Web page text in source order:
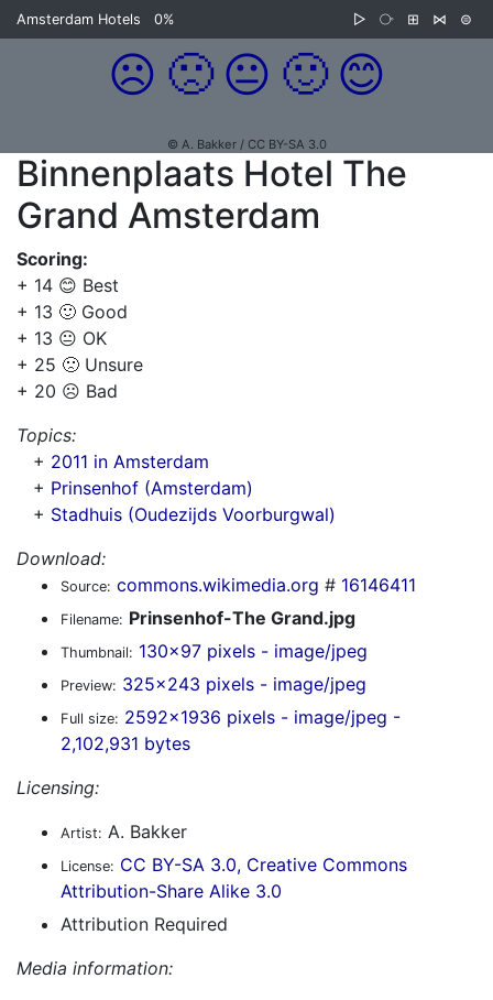
Amsterdam Hotels 0% ▷ ⧂ ⊞ ⋈ ⊜
☹️ 🙁 😐 🙂 😊
© A. Bakker / CC BY-SA 3.0
Binnenplaats Hotel The
Grand Amsterdam
Scoring:
+ 14 😊 Best
+ 13 🙂 Good
+ 13 😐 OK
+ 25 🙁 Unsure
+ 20 ☹️ Bad
Topics:
+ 2011 in Amsterdam
+ Prinsenhof (Amsterdam)
+ Stadhuis (Oudezijds Voorburgwal)
Download:
Source: commons.wikimedia.org # 16146411
Filename: Prinsenhof-The Grand.jpg
Thumbnail: 130x97 pixels - image/jpeg
Preview: 325x243 pixels - image/jpeg
Full size: 2592x1936 pixels - image/jpeg -
2,102,931 bytes
Licensing:
Artist: A. Bakker
License: CC BY-SA 3.0, Creative Commons
Attribution-Share Alike 3.0
Attribution Required
Media information: